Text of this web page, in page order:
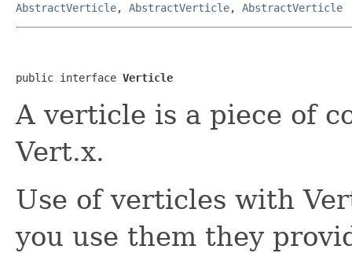
AbstractVerticle, AbstractVerticle, AbstractVerticle
public interface Verticle
A verticle is a piece of
Vert.x.
Use of verticles with
you use them they